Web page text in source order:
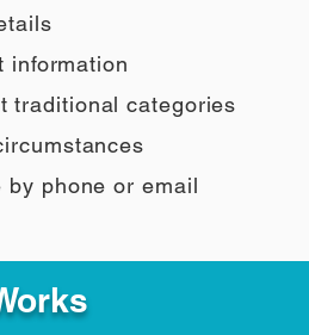
information
traditional categories
phone or email